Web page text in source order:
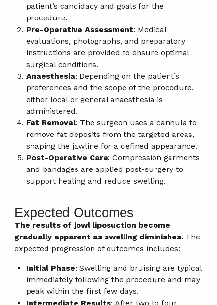
patient’s candidacy and goals for the
procedure.
Pre-Operative Assessment: Medical
evaluations, photographs, and preparatory
instructions are provided to ensure optimal
surgical conditions.
Anaesthesia: Depending on the patient’s
preferences and the scope of the procedure,
either local or general anaesthesia is
administered.
Fat Removal: The surgeon uses a cannula to
remove fat deposits from the targeted areas,
shaping the jawline for a defined appearance.
Post-Operative Care: Compression garments
and bandages are applied post-surgery to
support healing and reduce swelling.
Expected Outcomes
The results of jowl liposuction become
gradually apparent as swelling diminishes. The
expected progression of outcomes includes:
Initial Phase: Swelling and bruising are typical
immediately following the procedure and may
peak within the first few days.
Intermediate Results: After two to four